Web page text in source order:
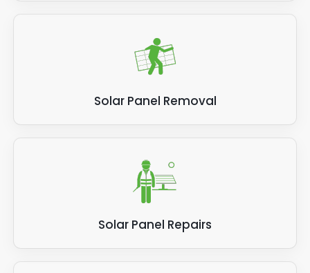
Solar Panel Removal
Solar Panel Repairs